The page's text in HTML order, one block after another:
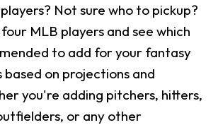
Not sure who to pickup?
MLB players and see which
to add for your fantasy
based on projections and
you're adding pitchers, hitters,
or any other